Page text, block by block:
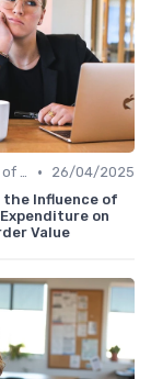
Importance of Strategic HR •
26/04/2025
the Influence of
on
Value